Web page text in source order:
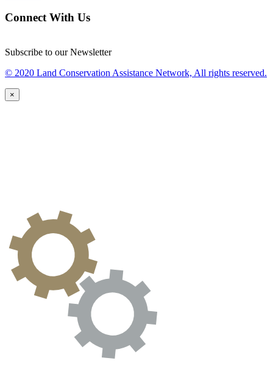
Connect With Us
Subscribe to our Newsletter
© 2020 Land Conservation Assistance Network, All rights reserved.
×